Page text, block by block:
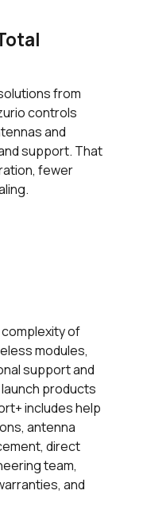
from
controls
and
support. That
fewer
of
modules,
support and
products
includes help
antenna
direct
team,
and